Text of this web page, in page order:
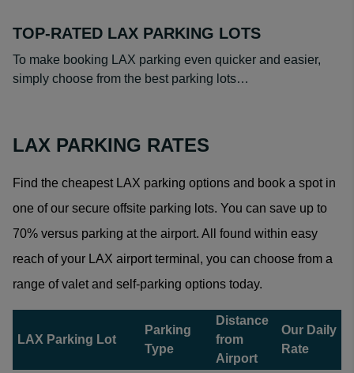
TOP-RATED LAX PARKING LOTS
To make booking LAX parking even quicker and easier,
simply choose from the best parking lots…
LAX PARKING RATES
Find the cheapest LAX parking options and book a spot in
one of our secure offsite parking lots. You can save up to
70% versus parking at the airport. All found within easy
reach of your LAX airport terminal, you can choose from a
range of valet and self-parking options today.
LAX Parking Lot
Parking
Type
Distance
from
Airport
Our Daily
Rate